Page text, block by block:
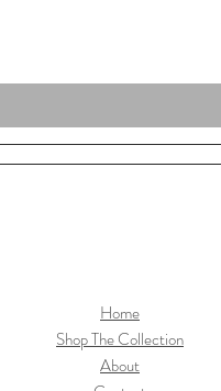
Home
Shop The Collection
About